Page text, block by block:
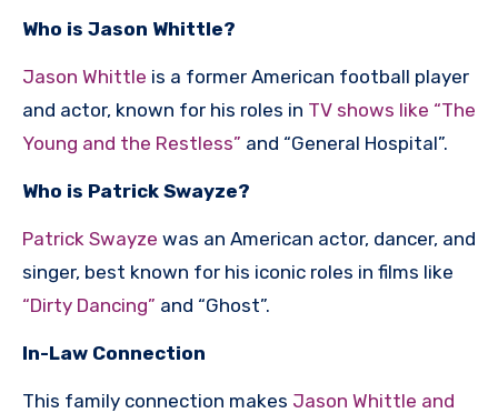
Who is Jason Whittle?
Jason Whittle is a former American football player
and actor, known for his roles in TV shows like “The
Young and the Restless” and “General Hospital”.
Who is Patrick Swayze?
Patrick Swayze was an American actor, dancer, and
singer, best known for his iconic roles in films like
“Dirty Dancing” and “Ghost”.
In-Law Connection
This family connection makes Jason Whittle and